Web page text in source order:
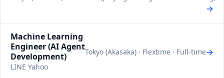
→
Machine Learning
Engineer (AI Agent
Development)
LINE Yahoo
Tokyo (Akasaka) · Flextime · Full-time→